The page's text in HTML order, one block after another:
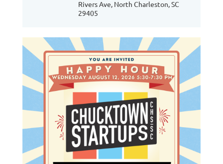
Rivers Ave, North Charleston, SC
29405